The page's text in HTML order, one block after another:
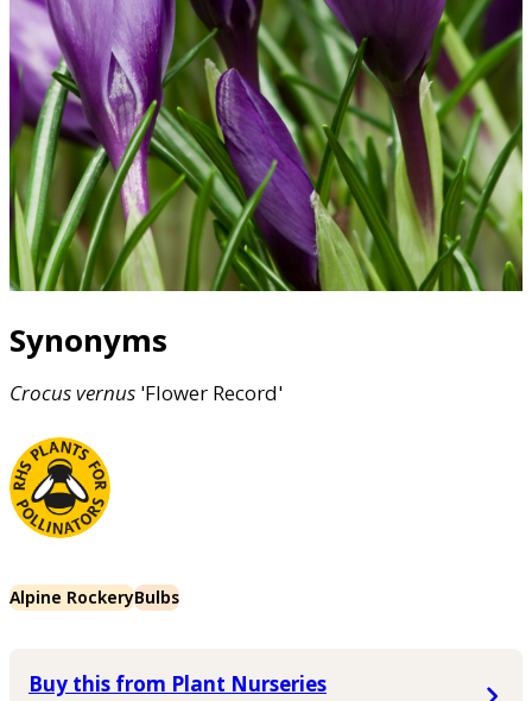
Synonyms
Crocusvernus 'Flower Record'
Alpine RockeryBulbs
Buy this from Plant Nurseries